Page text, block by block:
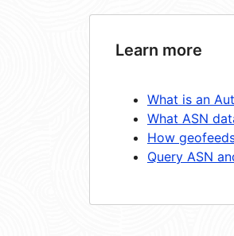
Learn more
What is an
What ASN
How
Query ASN